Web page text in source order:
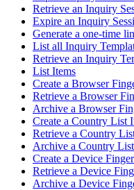
Retrieve an Inquiry
Expire an Inquiry
Generate a one-time
List all Inquiry
Retrieve an Inquiry
List Items
Create a Browser
Retrieve a Browser
Archive a Browser
Create a Country List
Retrieve a Country
Archive a Country
Create a Device
Retrieve a Device
Archive a Device